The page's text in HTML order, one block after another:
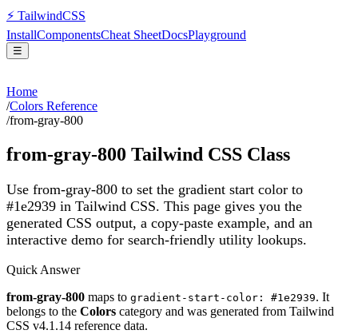
⚡ TailwindCSS
InstallComponentsCheat SheetDocsPlayground
☰
Home
/Colors Reference
/from-gray-800
from-gray-800 Tailwind CSS Class
Use from-gray-800 to set the gradient start color to
#1e2939 in Tailwind CSS. This page gives you the
generated CSS output, a copy-paste example, and an
interactive demo for search-friendly utility lookups.
Quick Answer
from-gray-800 maps to gradient-start-color: #1e2939. It
belongs to the Colors category and was generated from Tailwind
CSS v4.1.14 reference data.